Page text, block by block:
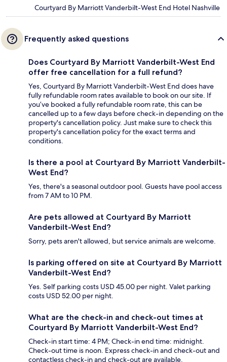
Courtyard By Marriott Vanderbilt-West End Hotel Nashville
Frequently asked questions
Does Courtyard By Marriott Vanderbilt-West End
offer free cancellation for a full refund?
Yes, Courtyard By Marriott Vanderbilt-West End does have
fully refundable room rates available to book on our site. If
you’ve booked a fully refundable room rate, this can be
cancelled up to a few days before check-in depending on the
property's cancellation policy. Just make sure to check this
property's cancellation policy for the exact terms and
conditions.
Is there a pool at Courtyard By Marriott Vanderbilt-
West End?
Yes, there's a seasonal outdoor pool. Guests have pool access
from 7 AM to 10 PM.
Are pets allowed at Courtyard By Marriott
Vanderbilt-West End?
Sorry, pets aren't allowed, but service animals are welcome.
Is parking offered on site at Courtyard By Marriott
Vanderbilt-West End?
Yes. Self parking costs USD 45.00 per night. Valet parking
costs USD 52.00 per night.
What are the check-in and check-out times at
Courtyard By Marriott Vanderbilt-West End?
Check-in start time: 4 PM; Check-in end time: midnight.
Check-out time is noon. Express check-in and check-out and
contactless check-in and check-out are available.